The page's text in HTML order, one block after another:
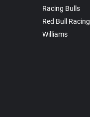
Racing Bulls
Red Bull Racing
Williams